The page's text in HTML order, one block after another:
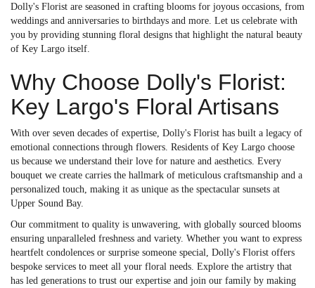
Dolly's Florist are seasoned in crafting blooms for joyous occasions, from
weddings and anniversaries to birthdays and more. Let us celebrate with
you by providing stunning floral designs that highlight the natural beauty
of Key Largo itself.
Why Choose Dolly's Florist:
Key Largo's Floral Artisans
With over seven decades of expertise, Dolly's Florist has built a legacy of
emotional connections through flowers. Residents of Key Largo choose
us because we understand their love for nature and aesthetics. Every
bouquet we create carries the hallmark of meticulous craftsmanship and a
personalized touch, making it as unique as the spectacular sunsets at
Upper Sound Bay.
Our commitment to quality is unwavering, with globally sourced blooms
ensuring unparalleled freshness and variety. Whether you want to express
heartfelt condolences or surprise someone special, Dolly's Florist offers
bespoke services to meet all your floral needs. Explore the artistry that
has led generations to trust our expertise and join our family by making